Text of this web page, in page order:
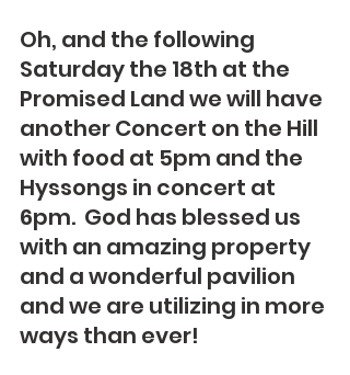
Oh, and the following
Saturday the 18th at the
Promised Land we will have
another Concert on the Hill
with food at 5pm and the
Hyssongs in concert at
6pm.  God has blessed us
with an amazing property
and a wonderful pavilion
and we are utilizing in more
ways than ever!